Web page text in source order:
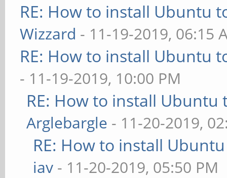
RE: How to install Ubuntu
Wizzard - 11-19-2019, 06:15
RE: How to install Ubuntu
- 11-19-2019, 10:00 PM
RE: How to install Ubuntu
Arglebargle - 11-20-2019,
RE: How to install
iav - 11-20-2019, 05:50 PM